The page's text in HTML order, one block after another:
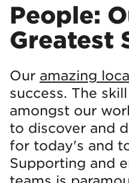
People:
Greatest
Our amazing
success. The
amongst our
to discover and
for today's and
Supporting and